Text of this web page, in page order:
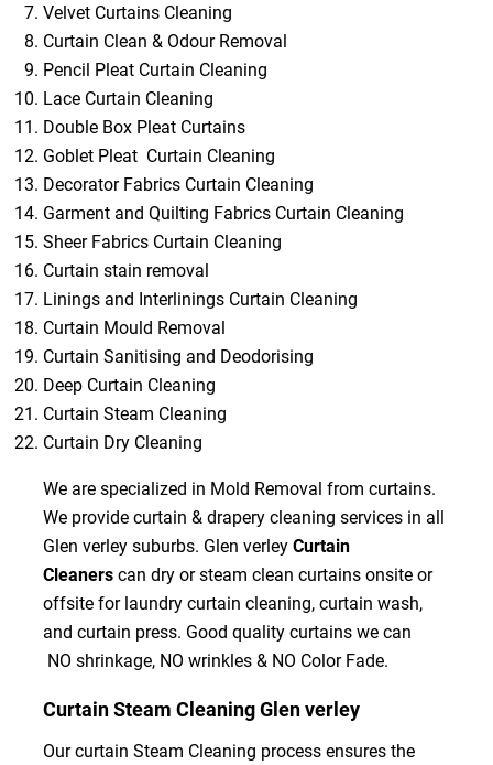
Velvet Curtains Cleaning
Curtain Clean & Odour Removal
Pencil Pleat Curtain Cleaning
Lace Curtain Cleaning
Double Box Pleat Curtains
Goblet Pleat Curtain Cleaning
Decorator Fabrics Curtain Cleaning
Garment and Quilting Fabrics Curtain Cleaning
Sheer Fabrics Curtain Cleaning
Curtain stain removal
Linings and Interlinings Curtain Cleaning
Curtain Mould Removal
Curtain Sanitising and Deodorising
Deep Curtain Cleaning
Curtain Steam Cleaning
Curtain Dry Cleaning
We are specialized in Mold Removal from curtains.
We provide curtain & drapery cleaning services in all
Glen verley suburbs. Glen verleyCurtain
Cleanerscan dry or steam clean curtains onsite or
offsite for laundry curtain cleaning, curtain wash,
and curtain press. Good quality curtains we can
NO shrinkage, NO wrinkles & NO Color Fade.
Curtain Steam Cleaning Glen verley
Our curtain Steam Cleaning process ensures the